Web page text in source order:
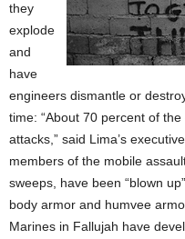
they
explode
and
have
engineers dismantle or
time: “About 70 percent of
attacks,” said Lima’s
members of the mobile
sweeps, have been “blown
body armor and humvee
Marines in Fallujah have